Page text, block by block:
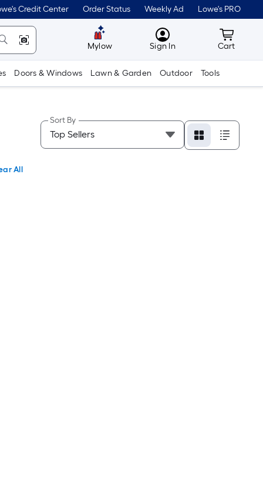
Credit Center Order Status Weekly Ad Lowe's PRO
Mylow MyLowes
Sign In Cart
Cart
Doors & Windows Lawn & Garden Outdoor Tools
Sort By
All